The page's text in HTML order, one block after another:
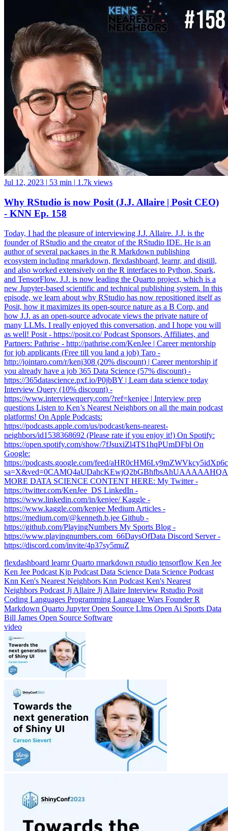
Jul 12, 2023 | 53 min | 1.7k views
Why RStudio is now Posit (J.J. Allaire | Posit CEO)
- KNN Ep. 158
Today, I had the pleasure of interviewing J.J. Allaire. J.J. is the
founder of RStudio and the creator of the RStudio IDE. He is an
author of several packages in the R Markdown publishing
ecosystem including rmarkdown, flexdashboard, learnr, and distill,
and also worked extensively on the R interfaces to Python, Spark,
and TensorFlow. J.J. is now leading the Quarto project, which is a
new Jupyter-based scientific and technical publishing system. In this
episode, we learn about why RStudio has now repositioned itself as
Posit, how it maximizes its open-source nature as a B Corp, and
how J.J. as an open-source advocate views the private nature of
many LLMs. I really enjoyed this conversation, and I hope you will
as well! Posit - https://posit.co/ Podcast Sponsors, Affiliates, and
Partners: Pathrise - http://pathrise.com/KenJee | Career mentorship
for job applicants (Free till you land a job) Taro -
http://jointaro.com/r/kenj308 (20% discount) | Career mentorship if
you already have a job 365 Data Science (57% discount) -
https://365datascience.pxf.io/P0jbBY | Learn data science today
Interview Query (10% discount) -
https://www.interviewquery.com/?ref=kenjee | Interview prep
questions Listen to Ken’s Nearest Neighbors on all the main podcast
platforms! On Apple Podcasts:
https://podcasts.apple.com/us/podcast/kens-nearest-
neighbors/id1538368692 (Please rate if you enjoy it!) On Spotify:
https://open.spotify.com/show/7fJsuxiZl4TS1hqPUmDFbl On
Google:
https://podcasts.google.com/feed/
MORE DATA SCIENCE CONTENT HERE: My Twitter -
https://twitter.com/KenJee_DS LinkedIn -
https://www.linkedin.com/in/kenjee/ Kaggle -
https://www.kaggle.com/kenjee Medium Articles -
https://medium.com/@kenneth.b.jee Github -
https://github.com/PlayingNumbers My Sports Blog -
https://www.playingnumbers.com ️ 66DaysOfData Discord Server -
https://discord.com/invite/4p37sy5muZ
flexdashboard learnrQuarto rmarkdown rstudio tensorflow Ken Jee
Ken Jee Podcast Kjp Podcast Data Science Data Science Podcast
Knn Ken's Nearest Neighbors Knn Podcast Ken's Nearest
Neighbors Podcast Jj Allaire Jj Allaire Interview Rstudio Posit
Coding Languages Programming Language Wars FounderR
Markdown Quarto JupyterOpen Source Llms Open Ai Sports Data
Bill James Open Source Software
video